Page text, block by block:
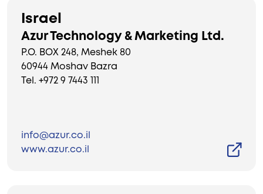
Israel
Azur Technology & Marketing Ltd.
P.O. BOX 248, Meshek 80
60944 Moshav Bazra
Tel. +972 9 7443 111
info@azur.co.il
www.azur.co.il